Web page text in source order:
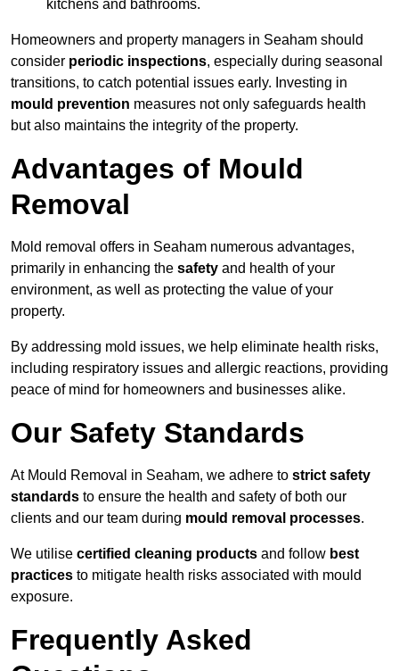
kitchens and bathrooms.
Homeowners and property managers in Seaham should
consider periodic inspections, especially during seasonal
transitions, to catch potential issues early. Investing in
mould prevention measures not only safeguards health
but also maintains the integrity of the property.
Advantages of Mould
Removal
Mold removal offers in Seaham numerous advantages,
primarily in enhancing the safety and health of your
environment, as well as protecting the value of your
property.
By addressing mold issues, we help eliminate health risks,
including respiratory issues and allergic reactions, providing
peace of mind for homeowners and businesses alike.
Our Safety Standards
At Mould Removal in Seaham, we adhere to strict safety
standards to ensure the health and safety of both our
clients and our team during mould removal processes.
We utilise certified cleaning products and follow best
practices to mitigate health risks associated with mould
exposure.
Frequently Asked